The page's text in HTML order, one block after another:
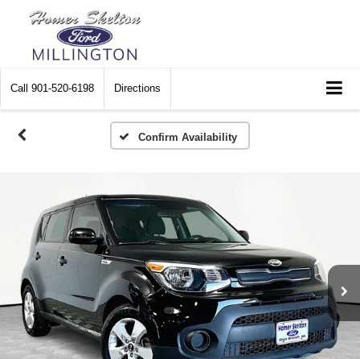
Call 901-520-6198 Directions
Confirm Availability